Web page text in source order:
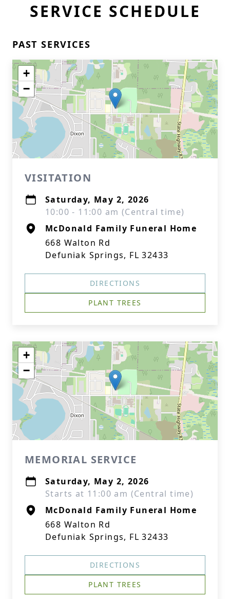
SERVICE SCHEDULE
PAST SERVICES
+
−
VISITATION
Saturday, May 2, 2026
10:00 - 11:00 am (Central time)
McDonald Family Funeral Home
668 Walton Rd
Defuniak Springs, FL 32433
DIRECTIONS
PLANT TREES
+
−
MEMORIAL SERVICE
Saturday, May 2, 2026
Starts at 11:00 am (Central time)
McDonald Family Funeral Home
668 Walton Rd
Defuniak Springs, FL 32433
DIRECTIONS
PLANT TREES